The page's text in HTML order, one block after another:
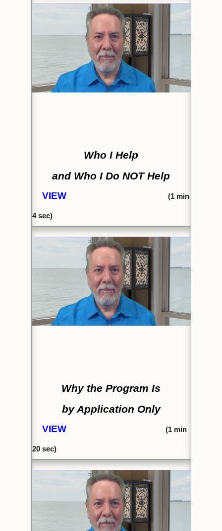
Who I Help
and Who I Do NOT Help
VIEW (1min
4 sec)
Why the Program Is
by Application Only
VIEW (1 min
20 sec)